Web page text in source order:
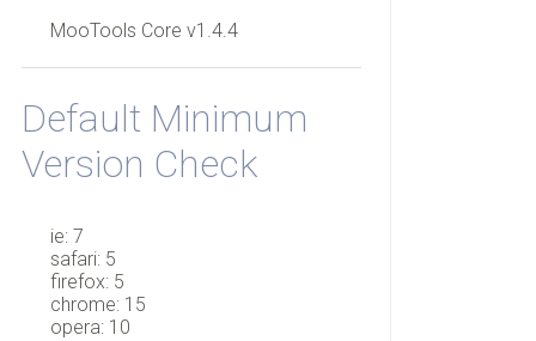
MooTools Core v1.4.4
Default Minimum
Version Check
ie: 7
safari: 5
firefox: 5
chrome: 15
opera: 10